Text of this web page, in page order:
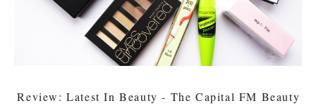
Review: Latest In Beauty - The Capital FM Beauty